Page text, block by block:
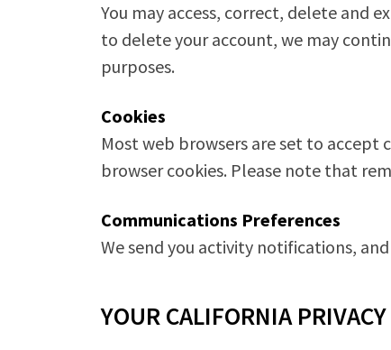
You may access, correct, delete and
to delete your account, we may
purposes.
Cookies
Most web browsers are set to accept
browser cookies. Please note that
Communications Preferences
We send you activity notifications,
YOUR CALIFORNIA